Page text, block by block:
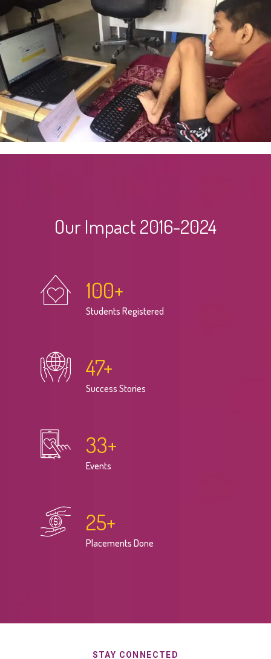
Our Impact 2016-2024
100+
Students Registered
47+
Success Stories
33+
Events
25+
Placements Done
STAY CONNECTED